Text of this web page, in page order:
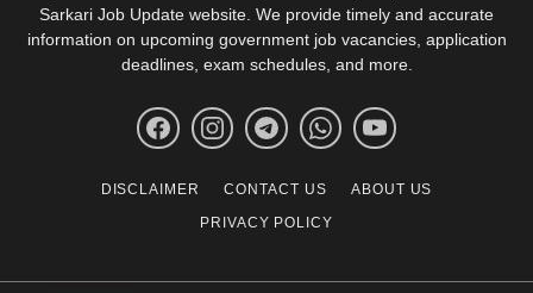
Sarkari Job Update website. We provide timely and accurate
information on upcoming government job vacancies, application
deadlines, exam schedules, and more.
DISCLAIMER CONTACT US
ABOUT US
PRIVACY POLICY